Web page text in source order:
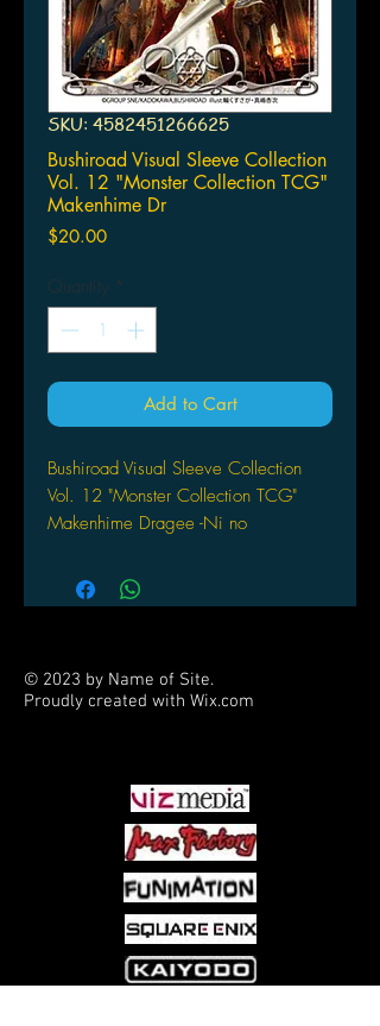
SKU: 4582451266625
Bushiroad Visual Sleeve Collection
Vol. 12 "Monster Collection TCG"
Makenhime Dr
$20.00Price
Quantity *
Add to Cart
Bushiroad Visual Sleeve Collection
Vol. 12 "Monster Collection TCG"
Makenhime Dragee -Ni no
© 2023 by Name of Site.
Proudly created with Wix.com